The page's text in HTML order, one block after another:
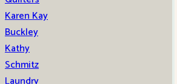
Karen Kay
Buckley
Kathy
Schmitz